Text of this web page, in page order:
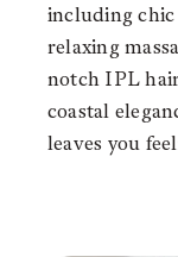
including chic
relaxing
notch IPL
coastal
leaves you